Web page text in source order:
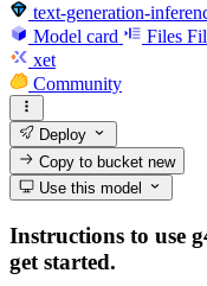
text-generation-
Model card
Files
xet
Community
Deploy
Copy to bucketnew
Use this model
Instructions to use
get started.